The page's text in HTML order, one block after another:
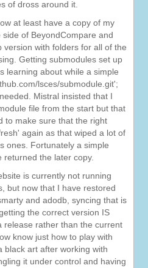
of dross around it.
at least have a copy of my
of BeyondCompare and
with folders for all of the
Getting submodules set up
learning about while a simple
lsces/submodule.git';
Mistral insisted that I
file from the start but that
to make sure that the right
again as that wiped a lot of
ones. Fortunately a simple
returned the later copy.
is currently not running
but now that I have restored
and adodb, syncing that is
the correct version IS
release rather than the current
know just how to play with
black art after working with
it under control and having